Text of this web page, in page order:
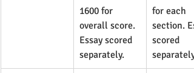
1600 for
overall score.
Essay scored
separately.
for each
section.
scored
separately.